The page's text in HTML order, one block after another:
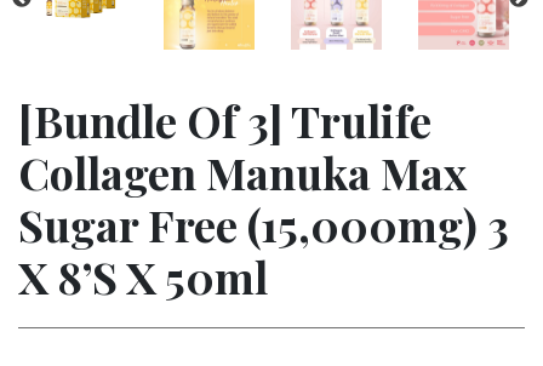
[bundle Of 3] Trulife
Collagen Manuka Max
Sugar Free (15,000mg) 3
X 8’s X 50ml